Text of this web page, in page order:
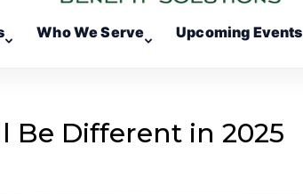
Who We Serve Upcoming Events
Be Different in 2025